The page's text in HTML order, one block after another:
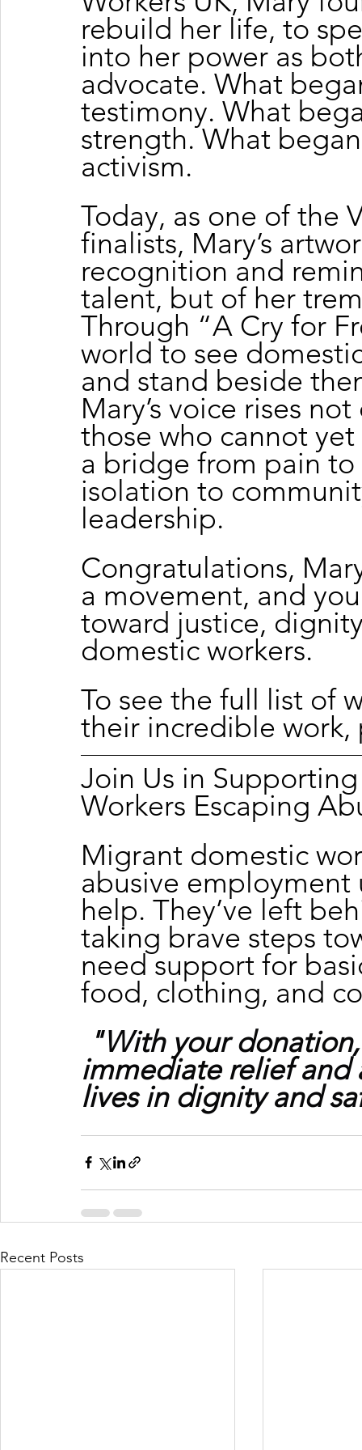
rebuild her life, to
into her power as
advocate. What
testimony. What
strength. What
activism.
Today, as one of the
finalists, Mary’s
recognition and
talent, but of her
Through “A Cry for
world to see
and stand beside
Mary’s voice rises
those who cannot
a bridge from pain
isolation to
leadership.
Congratulations,
a movement, and
toward justice,
domestic workers.
To see the full list of
their incredible
Join Us in
Workers Escaping
Migrant domestic
abusive
help. They’ve left
taking brave steps
need support for
food, clothing, and
"With your
immediate relief
lives in dignity and
Recent Posts